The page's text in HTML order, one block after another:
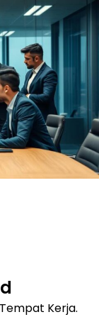
Kerja.